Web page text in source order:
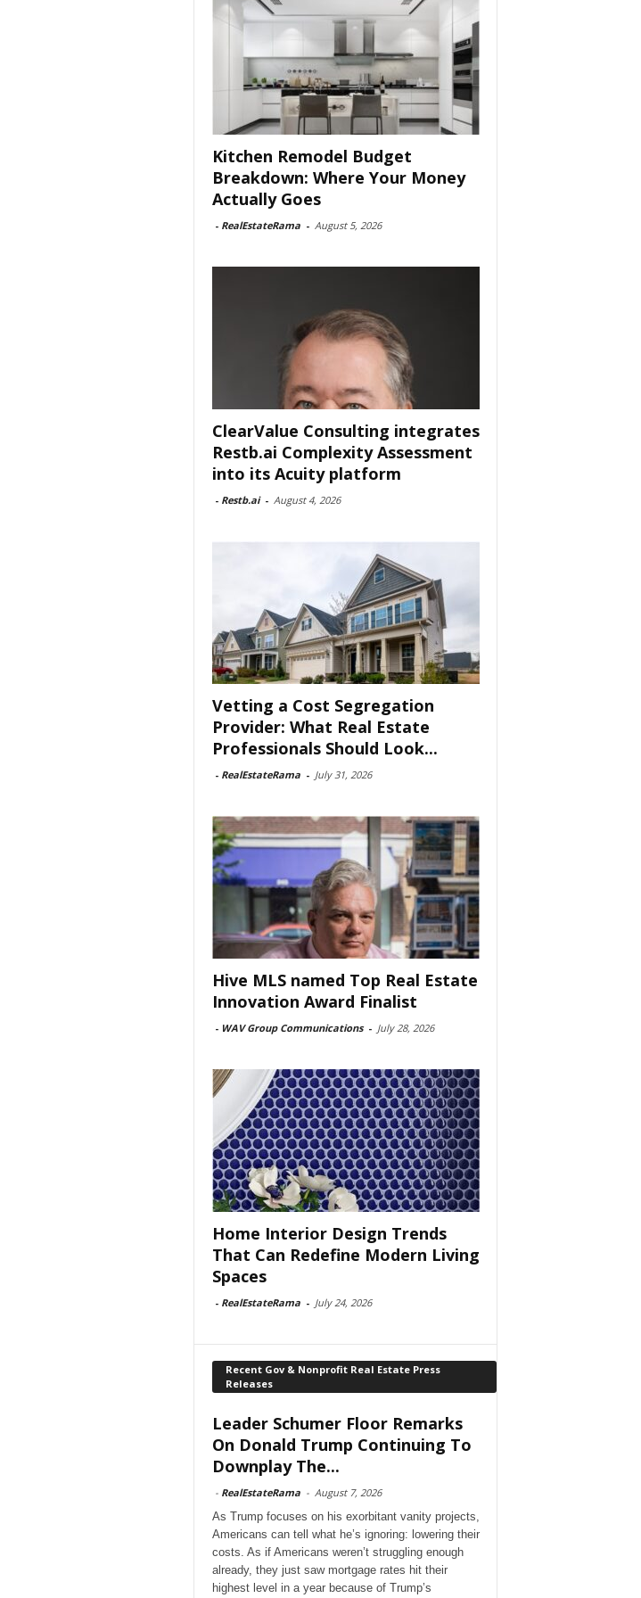
Kitchen Remodel Budget
Breakdown: Where Your Money
Actually Goes
- RealEstateRama - August 5, 2026
ClearValue Consulting integrates
Restb.ai Complexity Assessment
into its Acuity platform
- Restb.ai - August 4, 2026
Vetting a Cost Segregation
Provider: What Real Estate
Professionals Should Look...
- RealEstateRama - July 31, 2026
Hive MLS named Top Real Estate
Innovation Award Finalist
- WAV Group Communications - July 28, 2026
Home Interior Design Trends
That Can Redefine Modern Living
Spaces
- RealEstateRama - July 24, 2026
Recent Gov & Nonprofit Real Estate Press
Releases
Leader Schumer Floor Remarks
On Donald Trump Continuing To
Downplay The...
- RealEstateRama - August 7, 2026
As Trump focuses on his exorbitant vanity projects,
Americans can tell what he’s ignoring: lowering their
costs. As if Americans weren’t struggling enough
already, they just saw mortgage rates hit their
highest level in a year because of Trump’s